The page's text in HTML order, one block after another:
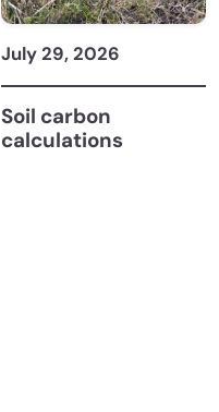
July 29, 2026
Soil carbon
calculations